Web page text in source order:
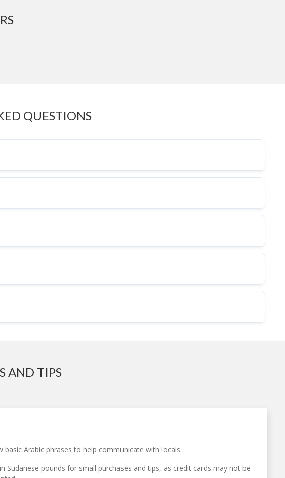
QUESTIONS
AND TIPS
basic Arabic phrases to help communicate with locals.
Sudanese pounds for small purchases and tips, as credit cards may not be